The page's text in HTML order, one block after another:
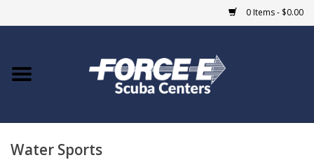
0 Items - $0.00
Home
COURSES
Water Sports